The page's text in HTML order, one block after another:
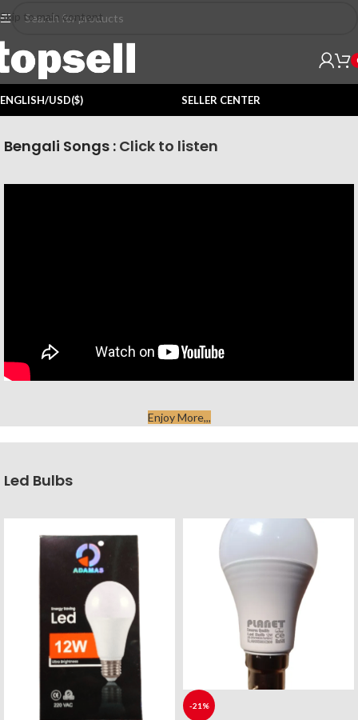
Skip to main content
ENGLISH/USD($) SELLER CENTER
Bengali Songs : Click to listen
Enjoy More,,,
Led Bulbs
-21%